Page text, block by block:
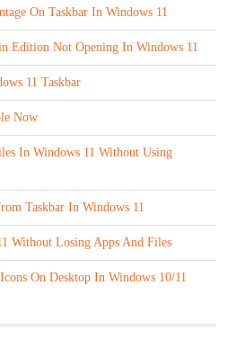
On Taskbar In Windows 11
Edition Not Opening In Windows 11
11 Taskbar
Now
In Windows 11 Without Using
Taskbar In Windows 11
Without Losing Apps And Files
On Desktop In Windows 10/11